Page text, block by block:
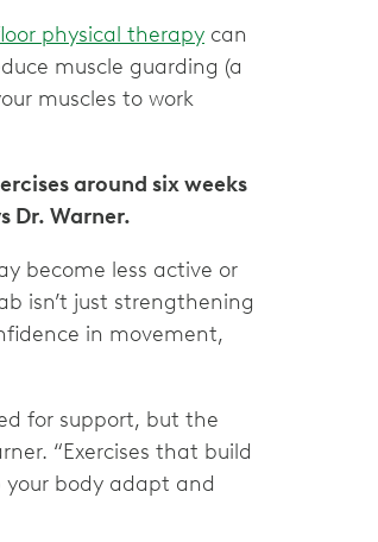
physical therapy can
muscle guarding (a
muscles to work
around six weeks
Dr. Warner.
become less active or
isn’t just strengthening
in movement,
for support, but the
“Exercises that build
body adapt and